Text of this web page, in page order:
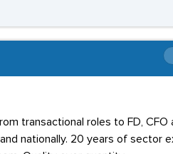
transactional roles to FD, CFO
nationally. 20 years of sector